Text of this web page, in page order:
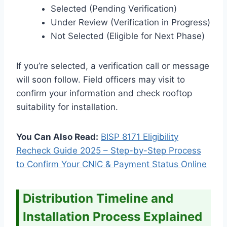
Selected (Pending Verification)
Under Review (Verification in Progress)
Not Selected (Eligible for Next Phase)
If you’re selected, a verification call or message
will soon follow. Field officers may visit to
confirm your information and check rooftop
suitability for installation.
You Can Also Read: BISP 8171 Eligibility
Recheck Guide 2025 – Step-by-Step Process
to Confirm Your CNIC & Payment Status Online
Distribution Timeline and
Installation Process Explained